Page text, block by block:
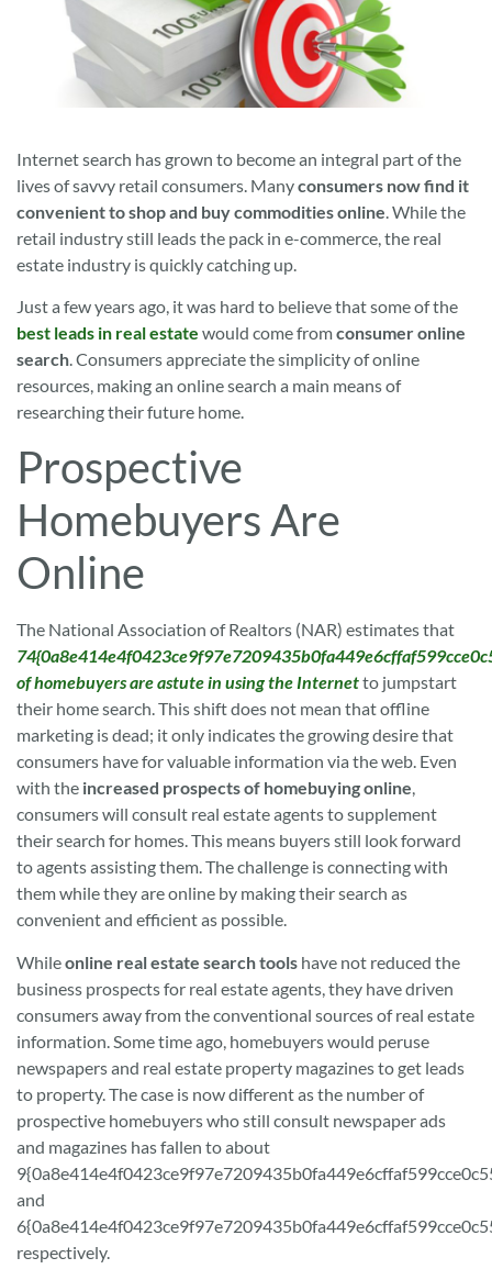
Internet search has grown to become an integral part of the
lives of savvy retail consumers. Manyconsumers now find it
convenient to shop and buy commodities online . While the
retail industry still leads the pack in e-commerce, the real
estate industry is quickly catching up.
Just a few years ago, it was hard to believe that some of the
best leads in real estate would come fromconsumer online
search. Consumers appreciate the simplicity of online
resources, making an online search a main means of
researching their future home.
Prospective
Homebuyers Are
Online
The National Association of Realtors (NAR) estimates that
of homebuyers are astute in using the Internetto jumpstart
their home search. This shift does not mean that offline
marketing is dead; it only indicates the growing desire that
consumers have for valuable information via the web. Even
with the increased prospects of homebuying online,
consumers will consult real estate agents to supplement
their search for homes. This means buyers still look forward
to agents assisting them. The challenge is connecting with
them while they are online by making their search as
convenient and efficient as possible.
Whileonline real estate search tools have not reduced the
business prospects for real estate agents, they have driven
consumers away from the conventional sources of real estate
information. Some time ago, homebuyers would peruse
newspapers and real estate property magazines to get leads
to property. The case is now different as the number of
prospective homebuyers who still consult newspaper ads
and magazines has fallen to about
and
respectively.